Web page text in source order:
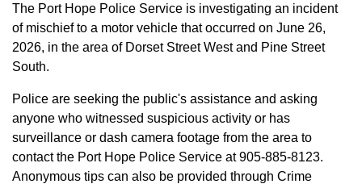
The Port Hope Police Service is investigating an incident
of mischief to a motor vehicle that occurred on June 26,
2026, in the area of Dorset Street West and Pine Street
South.
Police are seeking the public's assistance and asking
anyone who witnessed suspicious activity or has
surveillance or dash camera footage from the area to
contact the Port Hope Police Service at905-885-8123.
Anonymous tips can also be provided through Crime